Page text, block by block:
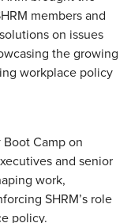
members and
on issues
the growing
workplace policy
Boot Camp on
and senior
work,
SHRM’s role
policy.